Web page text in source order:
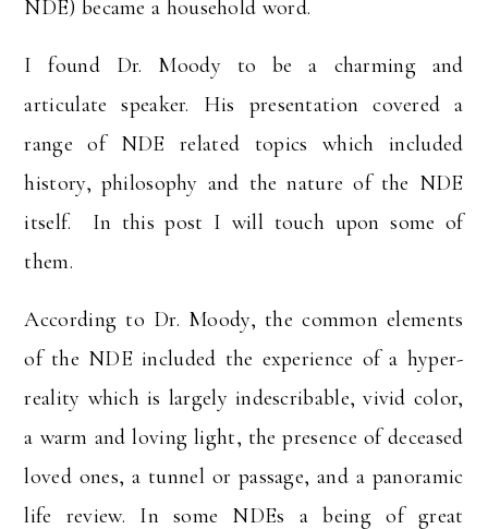
NDE) became a household word.
I found Dr. Moody to be a charming and
articulate speaker. His presentation covered a
range of NDE related topics which included
history, philosophy and the nature of the NDE
itself. In this post I will touch upon some of
them.
According to Dr. Moody, the common elements
of the NDE included the experience of a hyper-
reality which is largely indescribable, vivid color,
a warm and loving light, the presence of deceased
loved ones, a tunnel or passage, and a panoramic
life review. In some NDEs a being of great